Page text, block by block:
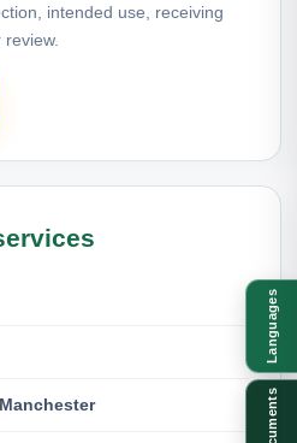
intended use, receiving
Languages
Documents